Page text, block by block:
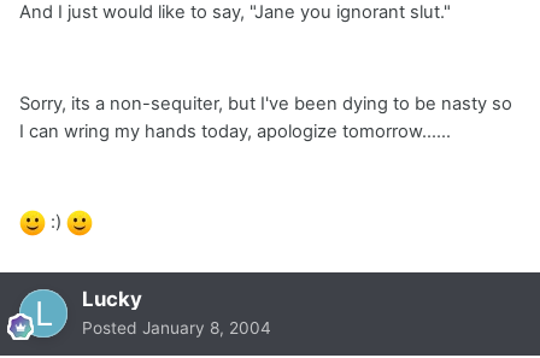
And I just would like to say, "Jane you ignorant slut."
Sorry, its a non-sequiter, but I've been dying to be nasty so
I can wring my hands today, apologize tomorrow......
:)
Lucky
Posted January 8, 2004